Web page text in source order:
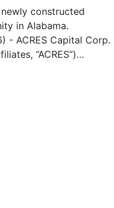
constructed
in Alabama.
- ACRES Capital Corp.
“ACRES”)…